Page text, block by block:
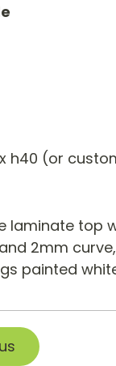
x h40 (or
laminate top
2mm
painted